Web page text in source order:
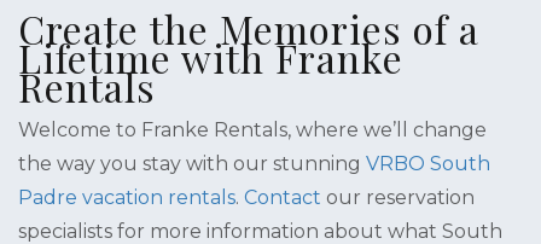
Create the Memories of a
Lifetime with Franke
Rentals
Welcome to Franke Rentals, where we’ll change
the way you stay with our stunning VRBO South
Padre vacation rentals. Contact our reservation
specialists for more information about what South